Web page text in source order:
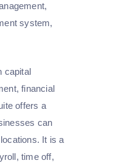
system,
capital
financial
offers a
can
It is a
time off,